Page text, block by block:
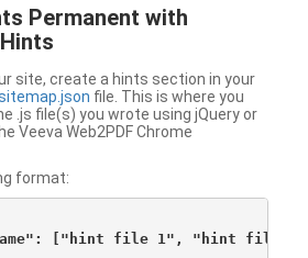
Permanent with
site, create a hints section in your
file. This is where you
.js file(s) you wrote using jQuery or
Veeva Web2PDF Chrome
format:
["hint file 1", "hint file